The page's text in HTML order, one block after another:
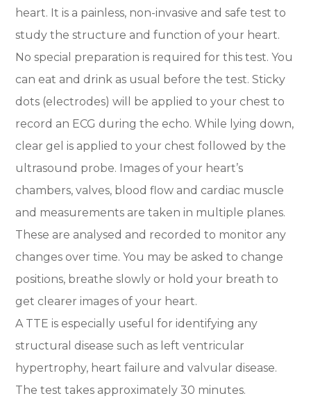
heart. It is a painless, non-invasive and safe test to
study the structure and function of your heart.
No special preparation is required for this test. You
can eat and drink as usual before the test. Sticky
dots (electrodes) will be applied to your chest to
record an ECG during the echo. While lying down,
clear gel is applied to your chest followed by the
ultrasound probe. Images of your heart’s
chambers, valves, blood flow and cardiac muscle
and measurements are taken in multiple planes.
These are analysed and recorded to monitor any
changes over time. You may be asked to change
positions, breathe slowly or hold your breath to
get clearer images of your heart.
A TTE is especially useful for identifying any
structural disease such as left ventricular
hypertrophy, heart failure and valvular disease.
The test takes approximately 30 minutes.